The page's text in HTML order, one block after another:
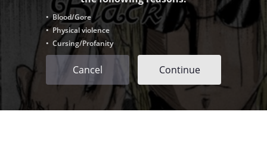
• Blood/Gore
• Physical violence
• Cursing/Profanity
Cancel Continue